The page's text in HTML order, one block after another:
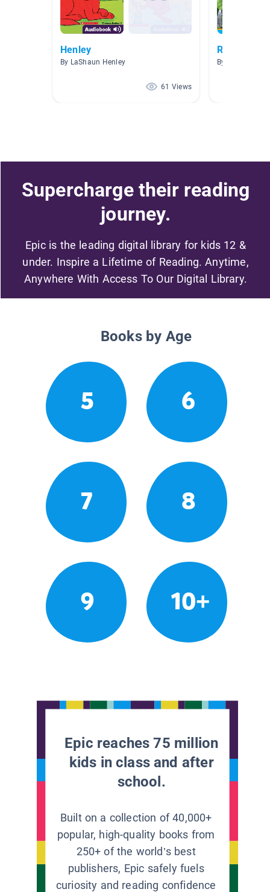
Henley
By LaShaun Henley
61 Views
Reading
By Hugh
Supercharge their reading
journey.
Epic is the leading digital library for kids 12 &
under. Inspire a Lifetime of Reading. Anytime,
Anywhere With Access To Our Digital Library.
Books by Age
5 6
7 8
9 10+
Epic reaches 75 million
kids in class and after
school.
Built on a collection of 40,000+
popular, high-quality books from
250+ of the world’s best
publishers, Epic safely fuels
curiosity and reading confidence